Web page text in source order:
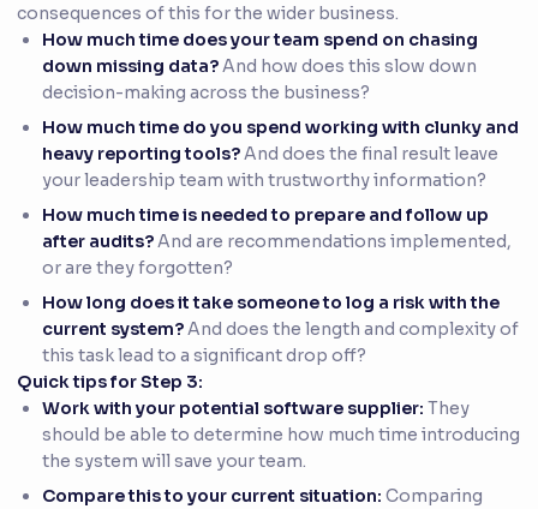
consequences of this for the wider business.
How much time does your team spend on chasing
down missing data?And how does this slow down
decision-making across the business?
How much time do you spend working with clunky and
heavy reporting tools?And does the final result leave
your leadership team with trustworthy information?
How much time is needed to prepare and follow up
after audits?And are recommendations implemented,
or are they forgotten?
How long does it take someone to log a risk with the
current system?And does the length and complexity of
this task lead to a significant drop off?
Quick tips for Step 3:
Work with your potential software supplier: They
should be able to determine how much time introducing
the system will save your team.
Compare this to your current situation: Comparing